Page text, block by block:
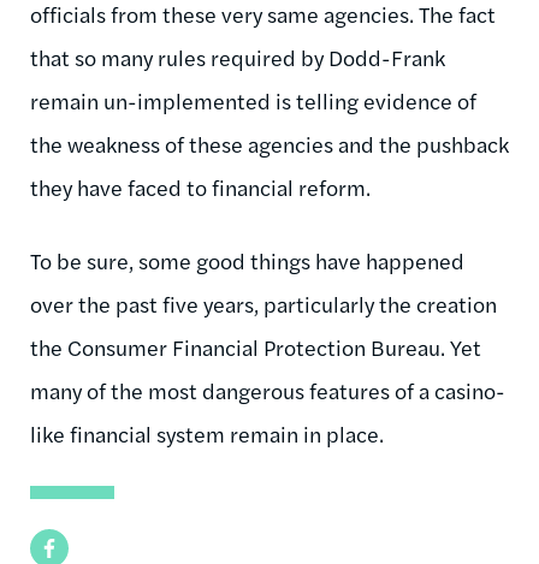
Facebook
officials from these very same agencies. The fact
that so many rules required by Dodd-Frank
remain un-implemented is telling evidence of
the weakness of these agencies and the pushback
they have faced to financial reform.
To be sure, some good things have happened
over the past five years, particularly the creation
the Consumer Financial Protection Bureau. Yet
many of the most dangerous features of a casino-
like financial system remain in place.